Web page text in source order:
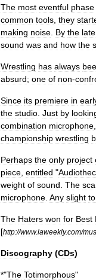
The most eventful phase
common tools they
making noise By the late
sound was and how the
Wrestling has always
absurd; one of non-
Since its premiere in
the studio Just by
combination microphone
championship wrestling
Perhaps the only project
piece entitled "
weight of sound The
microphone Any slight
The Haters won for Best
[http://www.laweekly.com/
Discography (CDs)
*"The Totimorphous"